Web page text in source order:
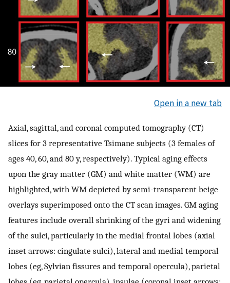
Open in a new tab
Axial, sagittal, and coronal computed tomography (CT)
slices for 3 representative Tsimane subjects (3 females of
ages 40, 60, and 80 y, respectively). Typical aging effects
upon the gray matter (GM) and white matter (WM) are
highlighted, with WM depicted by semi-transparent beige
overlays superimposed onto the CT scan images. GM aging
features include overall shrinking of the gyri and widening
of the sulci, particularly in the medial frontal lobes (axial
inset arrows: cingulate sulci), lateral and medial temporal
lobes (eg, Sylvian fissures and temporal opercula), parietal